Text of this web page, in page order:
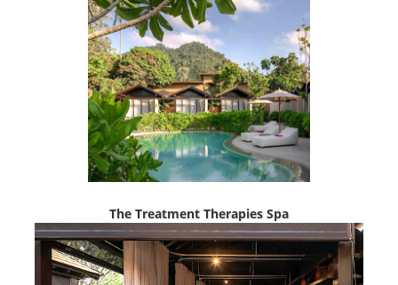
The Treatment Therapies Spa